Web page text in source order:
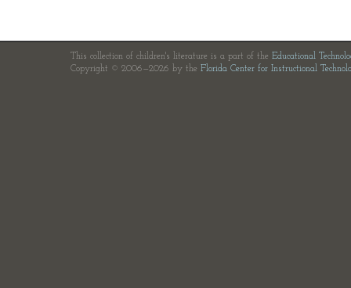
This collection of children's literature is a part of the Educational
Copyright © 2006—2026 by the Florida Center for Instructional